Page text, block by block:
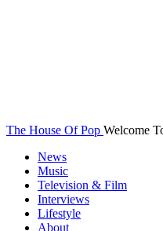
The House Of Pop Welcome
News
Music
Television & Film
Interviews
Lifestyle
About